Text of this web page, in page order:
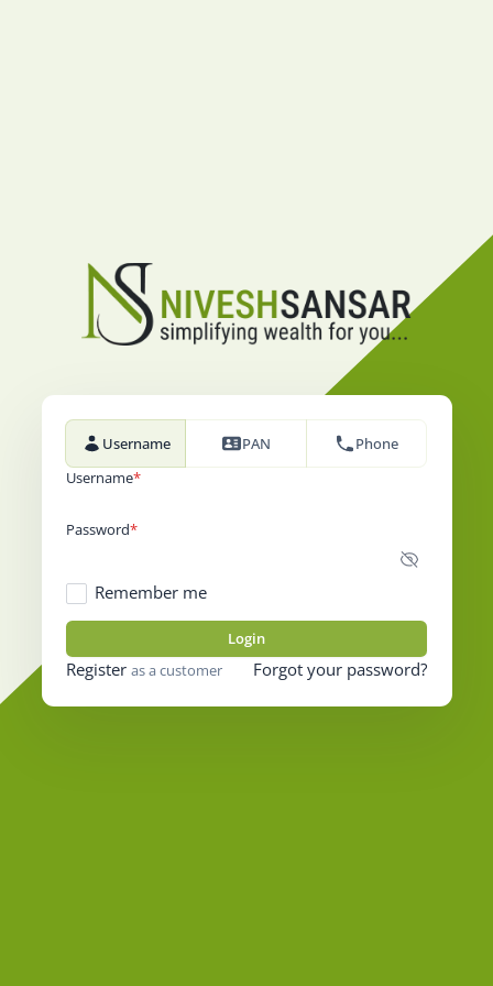
Username PAN
Phone
Username
Password
Remember me
Login
Register as a customer Forgot your password?